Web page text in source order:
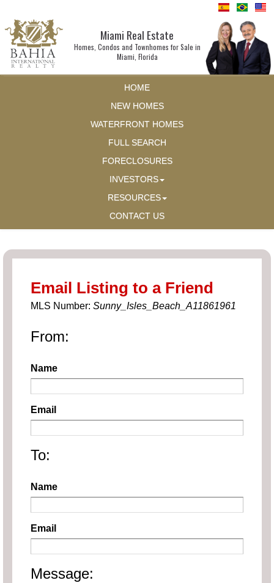
Miami Real Estate
Homes, Condos and Townhomes for Sale in
Miami, Florida
HOME
NEW HOMES
WATERFRONT HOMES
FULL SEARCH
FORECLOSURES
INVESTORS
RESOURCES
CONTACT US
Email Listing to a Friend
MLS Number: Sunny_Isles_Beach_A11861961
From:
Name
Email
To:
Name
Email
Message: